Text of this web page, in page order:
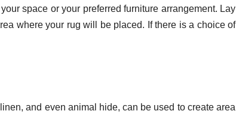
space or your preferred furniture arrangement. Lay
where your rug will be placed. If there is a choice of
and even animal hide, can be used to create area